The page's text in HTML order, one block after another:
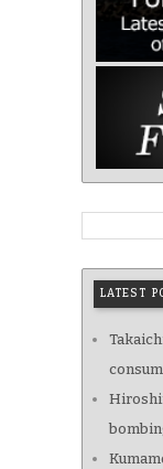
LATEST